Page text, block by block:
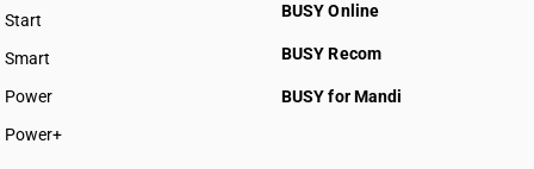
Start
BUSY plan
Smart
Power
Power+
BUSY Online
BUSY Recom
BUSY for Mandi